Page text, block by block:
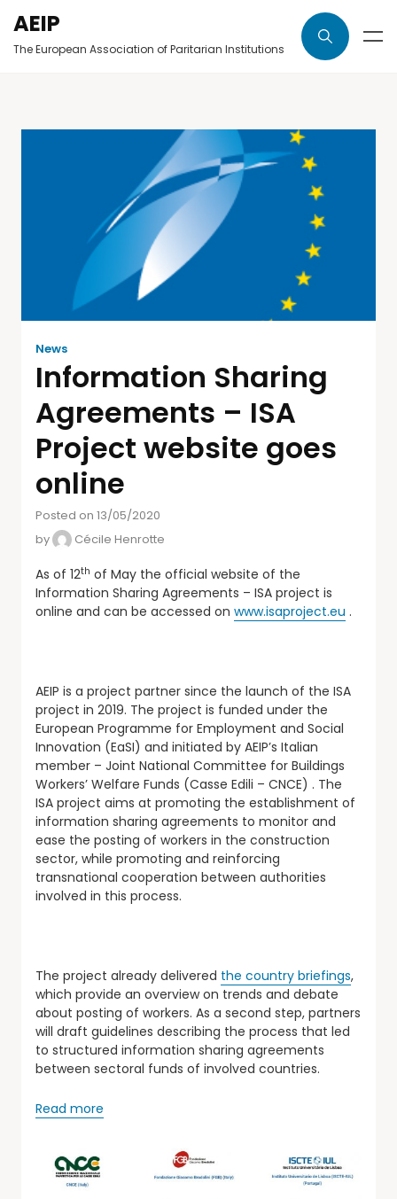
AEIP
The European Association of Paritarian Institutions
News
Information Sharing
Agreements – ISA
Project website goes
online
Posted on 13/05/2020
by
Cécile Henrotte
As of 12th of May the official website of the
Information Sharing Agreements – ISA project is
online and can be accessed on www.isaproject.eu .
AEIP is a project partner since the launch of the ISA
project in 2019. The project is funded under the
European Programme for Employment and Social
Innovation (EaSI) and initiated by AEIP’s Italian
member – Joint National Committee for Buildings
Workers’ Welfare Funds (Casse Edili – CNCE) . The
ISA project aims at promoting the establishment of
information sharing agreements to monitor and
ease the posting of workers in the construction
sector, while promoting and reinforcing
transnational cooperation between authorities
involved in this process.
The project already delivered the country briefings,
which provide an overview on trends and debate
about posting of workers. As a second step, partners
will draft guidelines describing the process that led
to structured information sharing agreements
between sectoral funds of involved countries.
Read more